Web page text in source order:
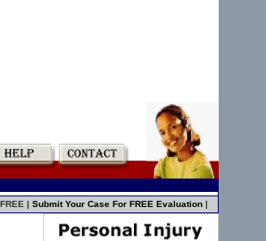
| Submit Your Case For FREE Evaluation |